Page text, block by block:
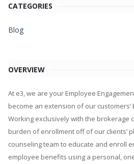
CATEGORIES
Blog
OVERVIEW
At e3, we are your Employee
become an extension of our
Working exclusively with the brokerage
burden of enrollment off of our clients’
counseling team to educate and enroll
employee benefits using a personal,